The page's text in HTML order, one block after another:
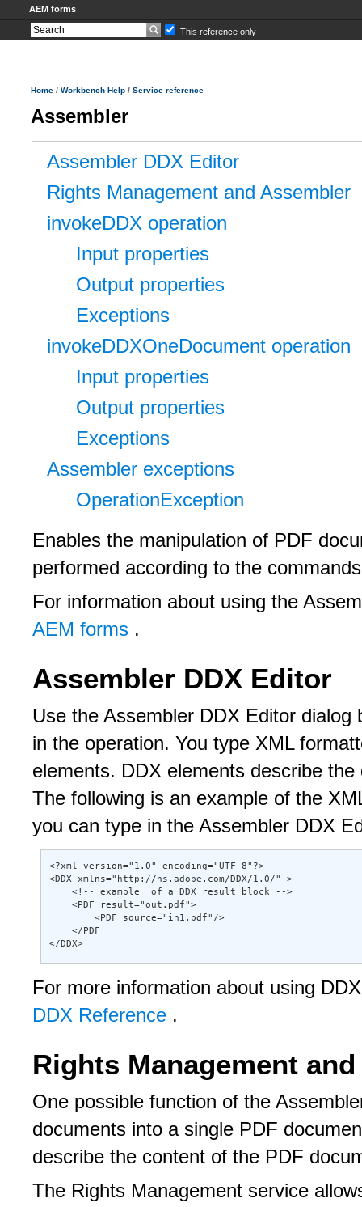
AEM forms
This reference only
Home / Workbench Help / Service reference
Assembler
Assembler DDX Editor
Rights Management and Assembler
invokeDDX operation
Input properties
Output properties
Exceptions
invokeDDXOneDocument operation
Input properties
Output properties
Exceptions
Assembler exceptions
OperationException
Enables the manipulation of PDF
performed according to the
For information about using the
AEM forms .
Assembler DDX Editor
Use the Assembler DDX Editor
in the operation. You type XML
elements. DDX elements describe
The following is an example of the
you can type in the Assembler DDX
<?xml version="1.0" encoding="UTF-8"?>
<DDX xmlns="http://ns.adobe.com/DDX/1.0/" >
    <!-- example  of a DDX result block -->
    <PDF result="out.pdf">
        <PDF source="in1.pdf"/>
    </PDF
</DDX>
For more information about using
DDX Reference .
Rights Management
One possible function of the
documents into a single PDF
describe the content of the PDF
The Rights Management service